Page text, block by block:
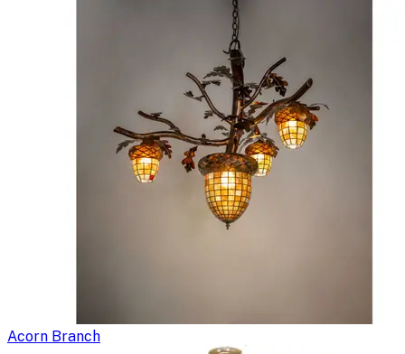
Acorn Branch